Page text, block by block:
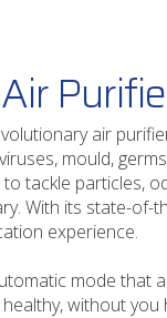
air
mould,
tackle particles,
With its state-of-
experience.
mode that
without you